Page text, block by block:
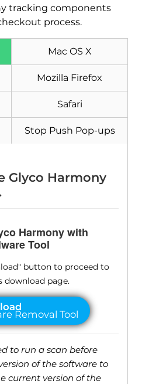
tracking components
process.
Mac OS X
Mozilla Firefox
Safari
Stop Push Pop-ups
Glyco Harmony
Harmony with
Tool
button to proceed to
download page.
Tool
to run a scan before
of the software to
current version of the